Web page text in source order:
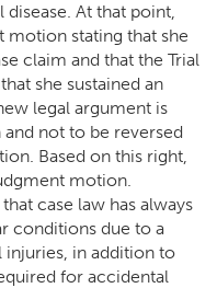
At that point,
stating that she
claim and that the Trial
she sustained an
legal argument is
not to be reversed
Based on this right,
motion.
case law has always
conditions due to a
in addition to
for accidental